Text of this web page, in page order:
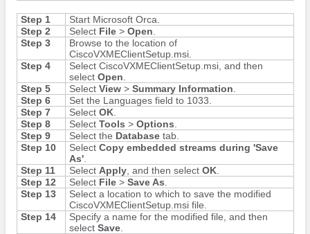
Step 1
Start Microsoft Orca.
Step 2
Select File> Open
Step 3
Browse to the location of
CiscoVXMEClientSetup.msi.
Step 4
Select CiscoVXMEClientSetup.msi, and then
select Open
Step 5
Select View> Summary Information
Step 6
Set the Languages field to 1033.
Step 7
Select OK.
Step 8
Select Tools > Options
Step 9
Select the Databasetab.
Step 10
Select Copy embedded streams during 'Save
As'.
Step 11
Select Apply, and then select OK.
Step 12
Select File> Save As
Step 13
Select a location to which to save the modified
CiscoVXMEClientSetup.msi file.
Step 14
Specify a name for the modified file, and then
select Save.